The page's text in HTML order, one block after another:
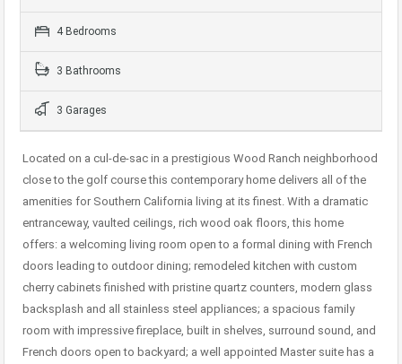
4 Bedrooms
3 Bathrooms
3 Garages
Located on a cul-de-sac in a prestigious Wood Ranch neighborhood
close to the golf course this contemporary home delivers all of the
amenities for Southern California living at its finest. With a dramatic
entranceway, vaulted ceilings, rich wood oak floors, this home
offers: a welcoming living room open to a formal dining with French
doors leading to outdoor dining; remodeled kitchen with custom
cherry cabinets finished with pristine quartz counters, modern glass
backsplash and all stainless steel appliances; a spacious family
room with impressive fireplace, built in shelves, surround sound, and
French doors open to backyard; a well appointed Master suite has a